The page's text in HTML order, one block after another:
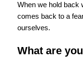
When we hold back
comes back to a
ourselves.
What are